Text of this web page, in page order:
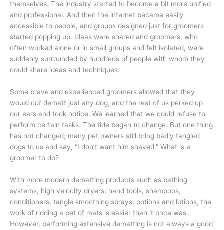
themselves. The industry started to become a bit more unified
and professional. And then the internet became easily
accessible to people, and groups designed just for groomers
started popping up. Ideas were shared and groomers, who
often worked alone or in small groups and felt isolated, were
suddenly surrounded by hundreds of people with whom they
could share ideas and techniques.
Some brave and experienced groomers allowed that they
would not dematt just any dog, and the rest of us perked up
our ears and took notice. We learned that we could refuse to
perform certain tasks. The tide began to change. But one thing
has not changed; many pet owners still bring badly tangled
dogs to us and say, “I don’t want him shaved.” What is a
groomer to do?
With more modern dematting products such as bathing
systems, high velocity dryers, hand tools, shampoos,
conditioners, tangle smoothing sprays, potions and lotions, the
work of ridding a pet of mats is easier than it once was.
However, performing extensive dematting is not always a good